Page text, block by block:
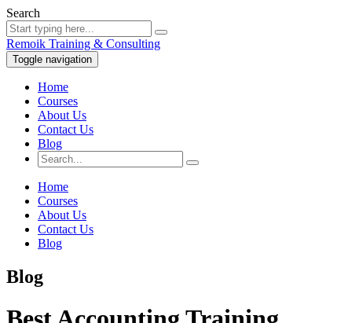
Search
Remoik Training & Consulting
Toggle navigation
Home
Courses
About Us
Contact Us
Blog
Home
Courses
About Us
Contact Us
Blog
Blog